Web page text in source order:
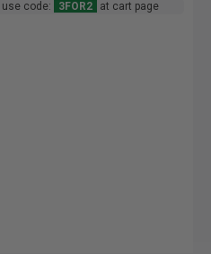
use code: 3FOR2 at cart page